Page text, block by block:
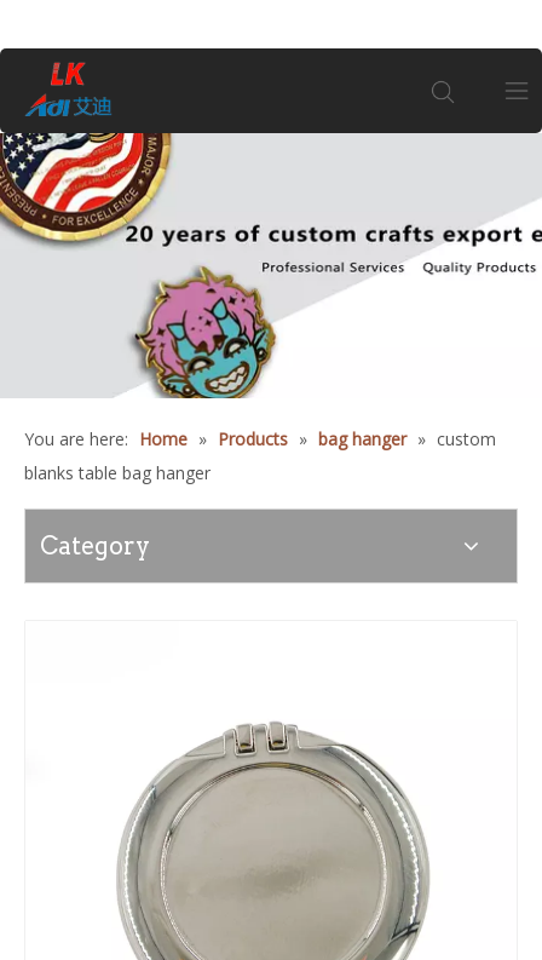
About Us
Information
You are here: Home » Products » bag hanger » custom
blanks table bag hanger
Category